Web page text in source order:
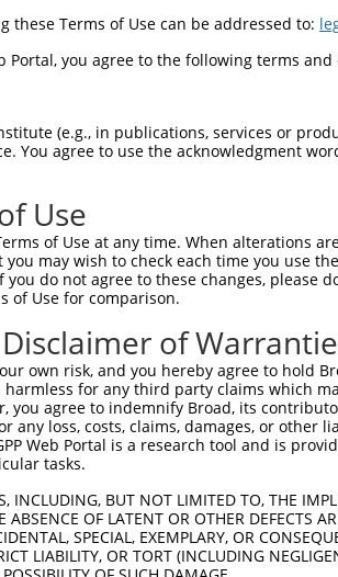
transcript with
SDR[?]match to Mouse
this list can include shRNAs
transcript (as annotated by
or mouse-to-human), or (iii) a
Vector
Match
Position
Match
Region [?]
SDR Match
% [?]
pLKO.1
pLKO.1 2502 CDS 100%
pLKO.1 1936 CDS 100%
these Terms of Use can be addressed to:
Portal, you agree to the following terms
(e.g., in publications, services or
You agree to use the acknowledgment
Use
of Use at any time. When alterations
may wish to check each time you use
you do not agree to these changes,
of Use for comparison.
of
own risk, and you hereby agree to hold
for any third party claims which
you agree to indemnify Broad, its
any loss, costs, claims, damages, or
Web Portal is a research tool and is
tasks.
INCLUDING, BUT NOT LIMITED TO, THE
OF LATENT OR OTHER DEFECTS
SPECIAL, EXEMPLARY, OR
LIABILITY, OR TORT (INCLUDING